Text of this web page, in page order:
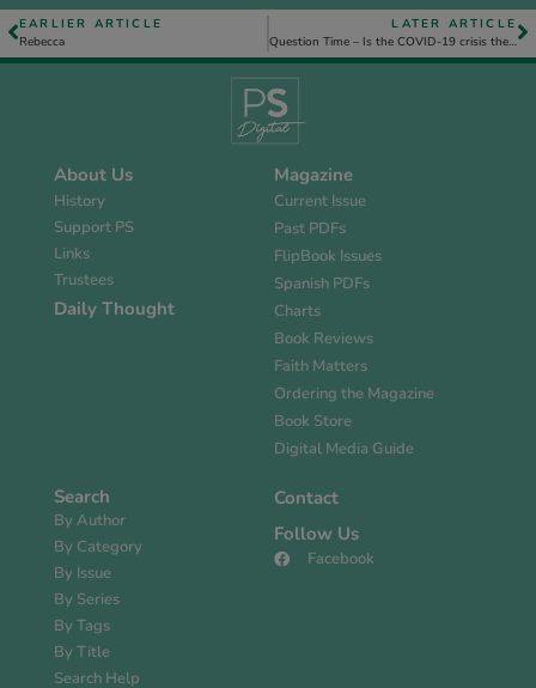
EARLIER ARTICLE
Rebecca
LATER ARTICLE
Question Time – Is the COVID-19 crisis the judgement or intervention of God?
About Us
History
Support PS
Links
Trustees
Daily Thought
Magazine
Current Issue
Past PDFs
FlipBook Issues
Spanish PDFs
Charts
Book Reviews
Faith Matters
Ordering the Magazine
Book Store
Digital Media Guide
Search
By Author
By Category
By Issue
By Series
By Tags
By Title
Search Help
Contact
Follow Us
Facebook